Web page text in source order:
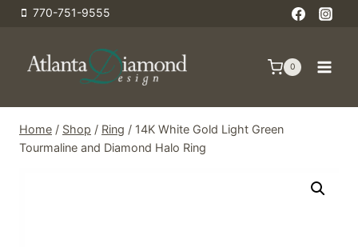
Skip
content
770-751-9555
0
Home / Shop / Ring / 14K White Gold Light Green
Tourmaline and Diamond Halo Ring